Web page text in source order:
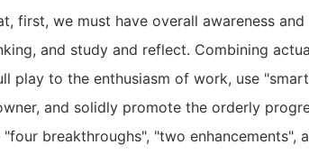
first, we must have overall awareness and
and study and reflect. Combining
play to the enthusiasm of work, use
and solidly promote the orderly
breakthroughs", "two enhancements",